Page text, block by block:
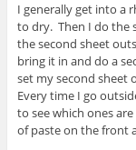
I generally get into a
to dry. Then I do the
the second sheet
bring it in and do a
set my second sheet
Every time I go
to see which ones
of paste on the front